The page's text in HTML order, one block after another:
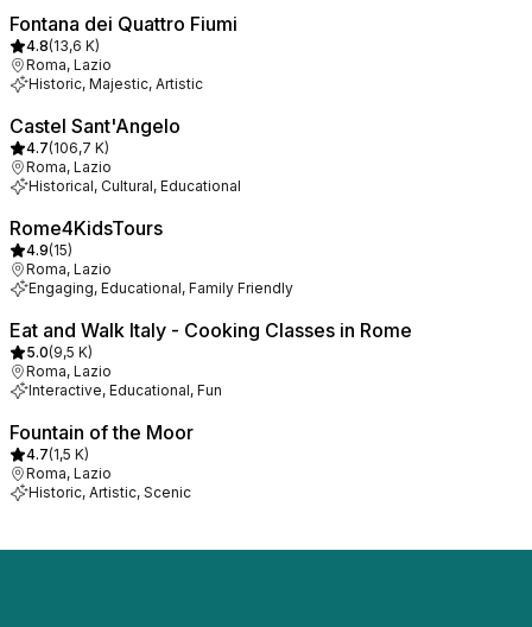
Fontana dei Quattro Fiumi
4.8(13,6 K)
Roma, Lazio
Historic, Majestic, Artistic
Castel Sant'Angelo
4.7(106,7 K)
Roma, Lazio
Historical, Cultural, Educational
Rome4KidsTours
4.9(15)
Roma, Lazio
Engaging, Educational, Family Friendly
Eat and Walk Italy - Cooking Classes in Rome
5.0(9,5 K)
Roma, Lazio
Interactive, Educational, Fun
Fountain of the Moor
4.7(1,5 K)
Roma, Lazio
Historic, Artistic, Scenic